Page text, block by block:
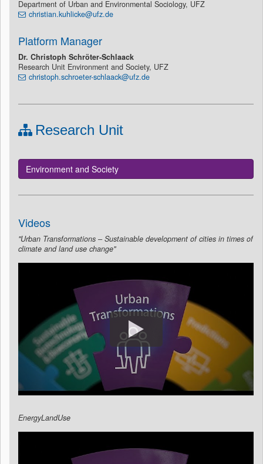
Department of Urban and Environmental Sociology, UFZ
christian.kuhlicke@ufz.de
Platform Manager
Dr. Christoph Schröter-Schlaack
Research Unit Environment and Society, UFZ
christoph.schroeter-schlaack@ufz.de
Research Unit
Environment and Society
Videos
"Urban Transformations – Sustainable development of cities in times of
climate and land use change"
EnergyLandUse